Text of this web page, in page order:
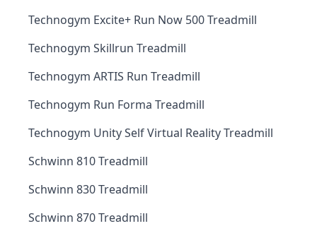
Technogym Excite+ Run Now 500 Treadmill
Technogym Skillrun Treadmill
Technogym ARTIS Run Treadmill
Technogym Run Forma Treadmill
Technogym Unity Self Virtual Reality Treadmill
Schwinn 810 Treadmill
Schwinn 830 Treadmill
Schwinn 870 Treadmill